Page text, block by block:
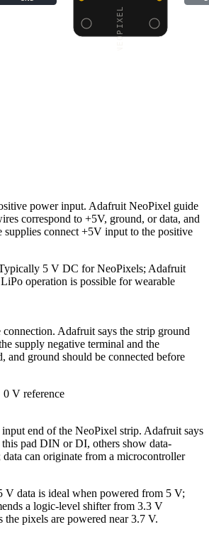
power input. Adafruit NeoPixel guide
correspond to +5V, ground, or data, and
connect +5V input to the positive
5 V DC for NeoPixels; Adafruit
operation is possible for wearable
Adafruit says the strip ground
supply negative terminal and the
and ground should be connected before
0 V reference
end of the NeoPixel strip. Adafruit says
this pad DIN or DI, others show data-
can originate from a microcontroller
V data is ideal when powered from 5 V;
a logic-level shifter from 3.3 V
the pixels are powered near 3.7 V.